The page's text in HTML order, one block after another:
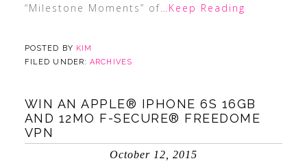
“Milestone Moments” of…Keep Reading
POSTED BY KIM
FILED UNDER:ARCHIVES
WIN AN APPLE® IPHONE 6S 16GB
AND 12MO F-SECURE® FREEDOME
VPN
October 12, 2015